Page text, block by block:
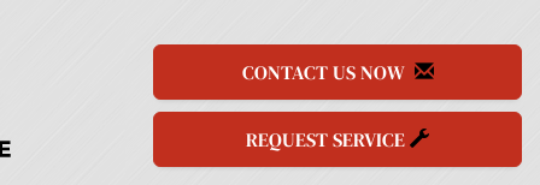
CONTACT US NOW
REQUEST SERVICE